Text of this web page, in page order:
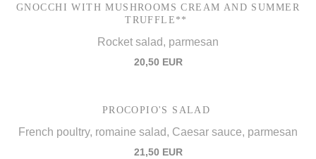
GNOCCHI WITH MUSHROOMS CREAM AND SUMMER
TRUFFLE**
Rocket salad, parmesan
20,50 EUR
PROCOPIO'S SALAD
French poultry, romaine salad, Caesar sauce, parmesan
21,50 EUR